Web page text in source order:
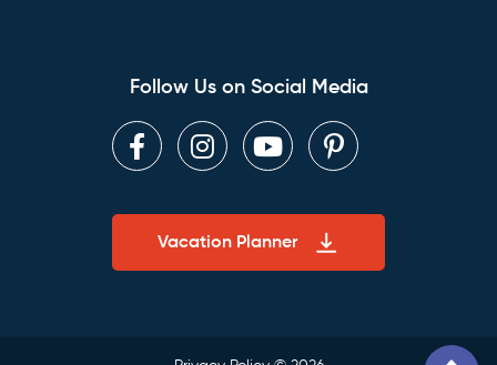
Follow Us on Social Media
FacebookInstagram
YoutubePinterest
Vacation Planner